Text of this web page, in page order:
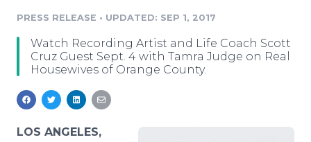
Analytics
Media Room
PR & Earned Media Planner
For Journalists
PRESS RELEASE • UPDATED: SEP 1, 2017
Watch Recording Artist and Life Coach Scott
Cruz Guest Sept. 4 with Tamra Judge on Real
Housewives of Orange County.
LOS ANGELES,